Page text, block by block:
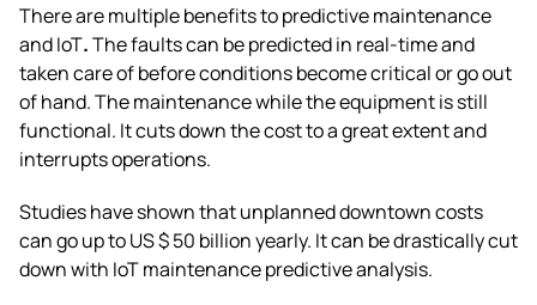
There are multiple benefits topredictive maintenance
and IoT.The faults can be predicted in real-time and
taken care of before conditions become critical or go out
of hand. The maintenance while the equipment is still
functional. It cuts down the cost to a great extent and
interrupts operations.
Studies have shown that unplanned downtown costs
can go up to US $ 50 billion yearly. It can be drastically cut
down with IoT maintenance predictiveanalysis.